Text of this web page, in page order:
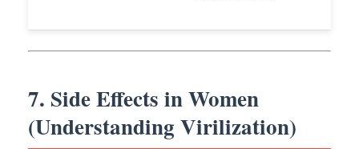
7. Side Effects in Women
(Understanding Virilization)